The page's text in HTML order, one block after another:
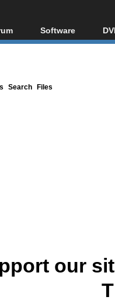
Index
Software
All software
Search Files
our